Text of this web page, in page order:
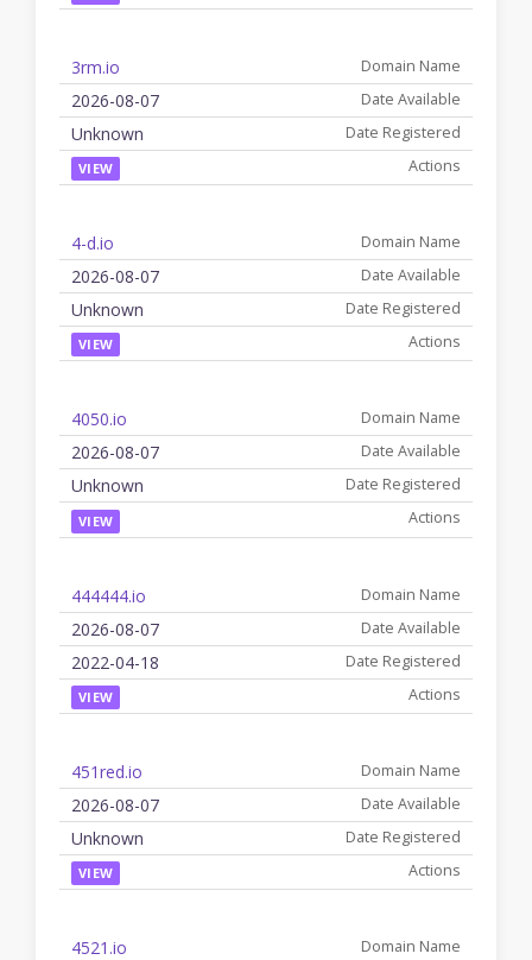
3rm.io
2026-08-07
Unknown
VIEW
4-d.io
2026-08-07
Unknown
VIEW
4050.io
2026-08-07
Unknown
VIEW
444444.io
2026-08-07
2022-04-18
VIEW
451red.io
2026-08-07
Unknown
VIEW
4521.io